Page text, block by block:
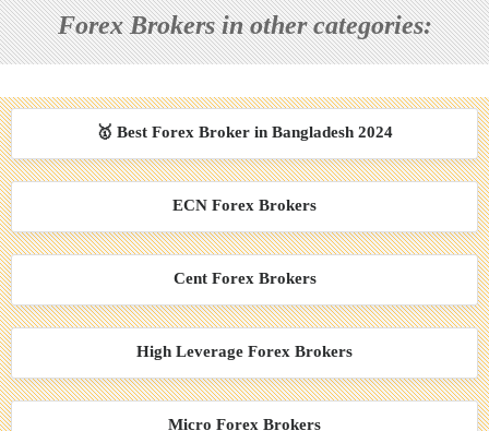
Forex Brokers in other categories:
🥇 Best Forex Broker in Bangladesh 2024
ECN Forex Brokers
Cent Forex Brokers
High Leverage Forex Brokers
Micro Forex Brokers